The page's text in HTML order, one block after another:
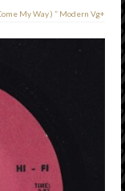
My Way ) ” Modern Vg+